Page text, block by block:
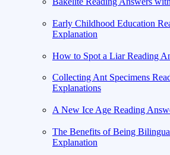
Early Childhood Education
Explanation
How to Spot a Liar Reading
Collecting Ant Specimens
Explanations
A New Ice Age Reading
The Benefits of Being
Explanation